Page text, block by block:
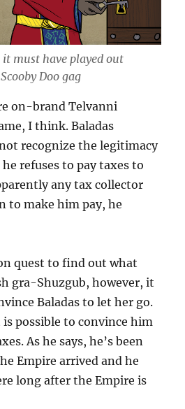
must have played out
Doo gag
on-brand Telvanni
I think. Baladas
recognize the legitimacy
refuses to pay taxes to
any tax collector
to make him pay, he
quest to find out what
gra-Shuzgub, however, it
Baladas to let her go.
possible to convince him
As he says, he’s been
Empire arrived and he
long after the Empire is